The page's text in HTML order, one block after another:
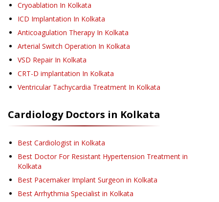
Cryoablation In Kolkata
ICD Implantation In Kolkata
Anticoagulation Therapy In Kolkata
Arterial Switch Operation In Kolkata
VSD Repair In Kolkata
CRT-D implantation In Kolkata
Ventricular Tachycardia Treatment In Kolkata
CardiologyDoctors in Kolkata
Best Cardiologist in Kolkata
Best Doctor For Resistant Hypertension Treatment in
Kolkata
Best Pacemaker Implant Surgeon in Kolkata
Best Arrhythmia Specialist in Kolkata